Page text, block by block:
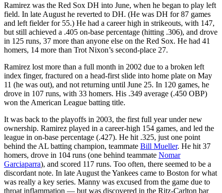
Ramirez was the Red Sox DH into June, when he began to play left
field. In late August he reverted to DH. (He was DH for 87 games
and left fielder for 55.) He had a career high in strikeouts, with 147,
but still achieved a .405 on-base percentage (hitting .306), and drove
in 125 runs, 37 more than anyone else on the Red Sox. He had 41
homers, 14 more than Trot Nixon’s second-place 27.
Ramirez lost more than a full month in 2002 due to a broken left
index finger, fractured on a head-first slide into home plate on May
11 (he was out), and not returning until June 25. In 120 games, he
drove in 107 runs, with 33 homers. His .349 average (.450 OBP)
won the American League batting title.
It was back to the playoffs in 2003, the first full year under new
ownership. Ramirez played in a career-high 154 games, and led the
league in on-base percentage (.427). He hit .325, just one point
behind the AL batting champion, teammate Bill Mueller. He hit 37
homers, drove in 104 runs (one behind teammate Nomar
Garciaparra), and scored 117 runs. Too often, there seemed to be a
discordant note. In late August the Yankees came to Boston for what
was really a key series. Manny was excused from the game due to
throat inflammation — but was discovered in the Ritz-Carlton bar